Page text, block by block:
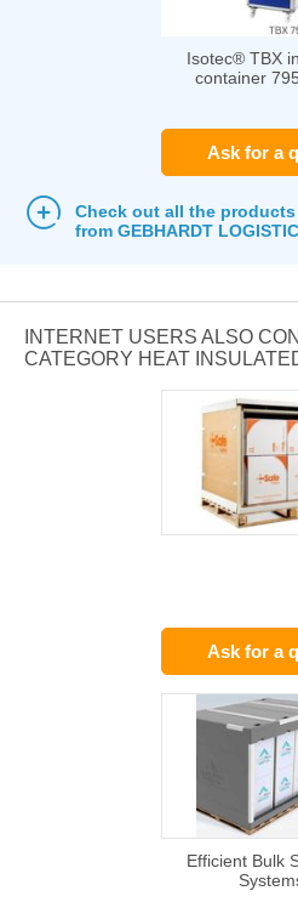
Isotec® TBX
container
Ask for a
Check out all the
from GEBHARDT
INTERNET USERS ALSO
CATEGORY HEAT
Ask for a
Efficient Bulk